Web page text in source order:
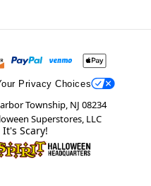
Privacy Choices
Township, NJ 08234
Superstores, LLC
Scary!